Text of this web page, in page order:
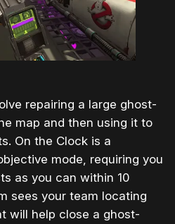
repairing a large ghost-
map and then using it to
On the Clock is a
mode, requiring you
as you can within 10
sees your team locating
will help close a ghost-